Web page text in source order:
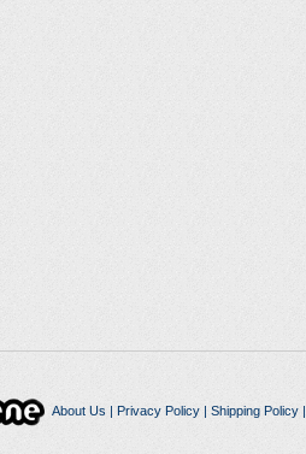
About Us | Privacy Policy| Shipping Policy|